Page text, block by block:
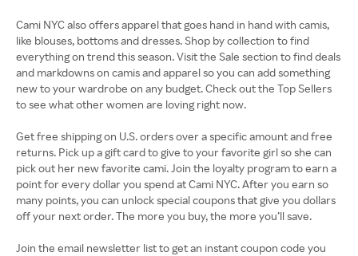
Cami NYC also offers apparel that goes hand in hand with camis,
like blouses, bottoms and dresses. Shop by collection to find
everything on trend this season. Visit the Sale section to find deals
and markdowns on camis and apparel so you can add something
new to your wardrobe on any budget. Check out the Top Sellers
to see what other women are loving right now.
Get free shipping on U.S. orders over a specific amount and free
returns. Pick up a gift card to give to your favorite girl so she can
pick out her new favorite cami. Join the loyalty program to earn a
point for every dollar you spend at Cami NYC. After you earn so
many points, you can unlock special coupons that give you dollars
off your next order. The more you buy, the more you’ll save.
Join the email newsletter list to get an instant coupon code you